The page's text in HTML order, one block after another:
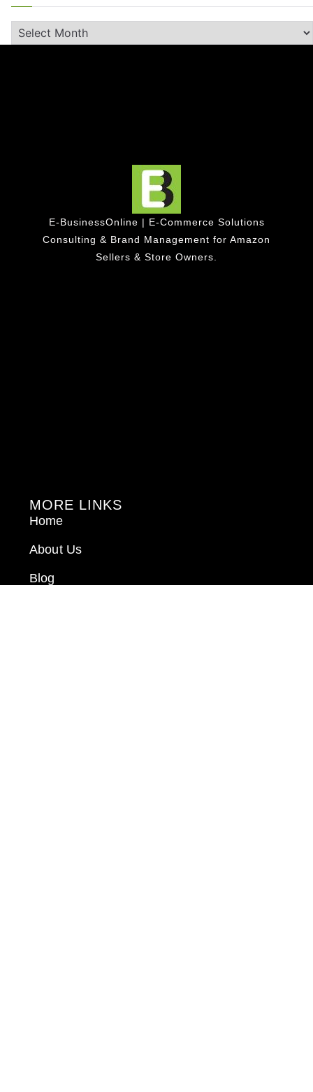
E-BusinessOnline | E-Commerce Solutions
Consulting & Brand Management for Amazon
Sellers & Store Owners.
MORE LINKS
Home
About Us
Blog